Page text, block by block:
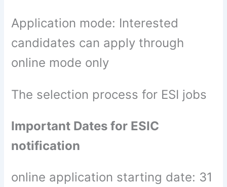
Application mode: Interested
candidates can apply through
online mode only
The selection process for ESI jobs
Important Dates for ESIC
notification
online application starting date: 31